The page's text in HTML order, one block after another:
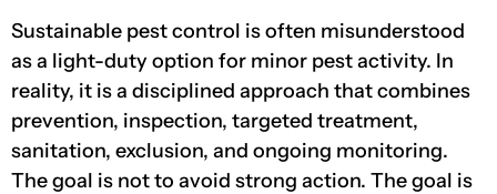
Sustainable pest control is often misunderstood
as a light-duty option for minor pest activity. In
reality, it is a disciplined approach that combines
prevention, inspection, targeted treatment,
sanitation, exclusion, and ongoing monitoring.
The goal is not to avoid strong action. The goal is